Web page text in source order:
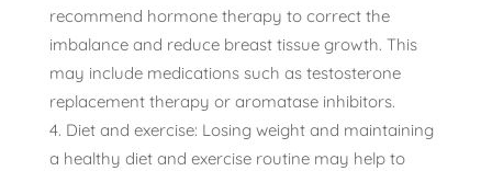
recommend hormone therapy to correct the
imbalance and reduce breast tissue growth. This
may include medications such as testosterone
replacement therapy or aromatase inhibitors.
Diet and exercise: Losing weight and maintaining
a healthy diet and exercise routine may help to